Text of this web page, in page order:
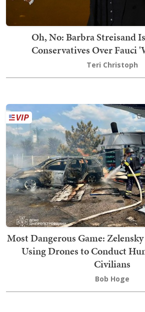
Oh, No: Barbra Streisand
Conservatives Over Fauci
Teri Christoph
Most Dangerous Game:
Using Drones to Conduct
Civilians
Bob Hoge